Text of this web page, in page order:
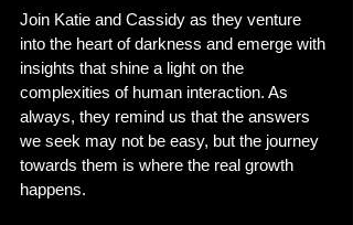
Join Katie and Cassidy as they venture
into the heart of darkness and emerge with
insights that shine a light on the
complexities of human interaction. As
always, they remind us that the answers
we seek may not be easy, but the journey
towards them is where the real growth
happens.